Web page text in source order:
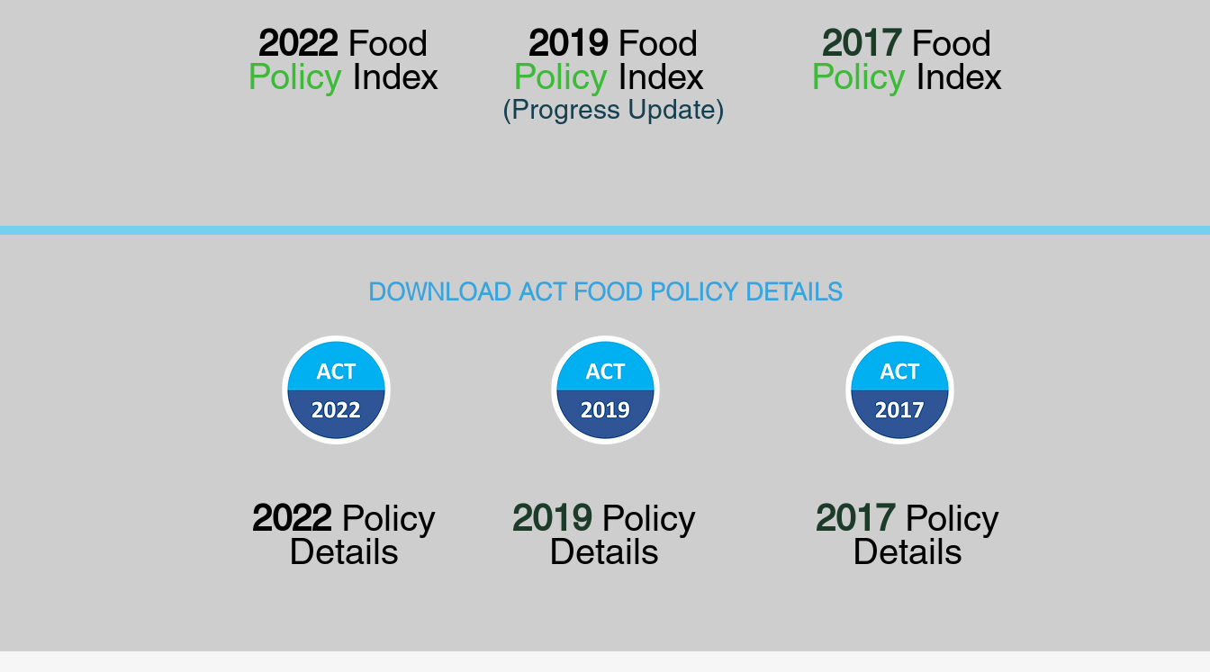
2022 Food
Policy Index
2017Food
Policy Index
2019Food
Policy Index
(Progress Update)
DOWNLOAD ACT FOOD POLICY DETAILS
2022 Policy
Details
2017Policy
Details
2019Policy
Details